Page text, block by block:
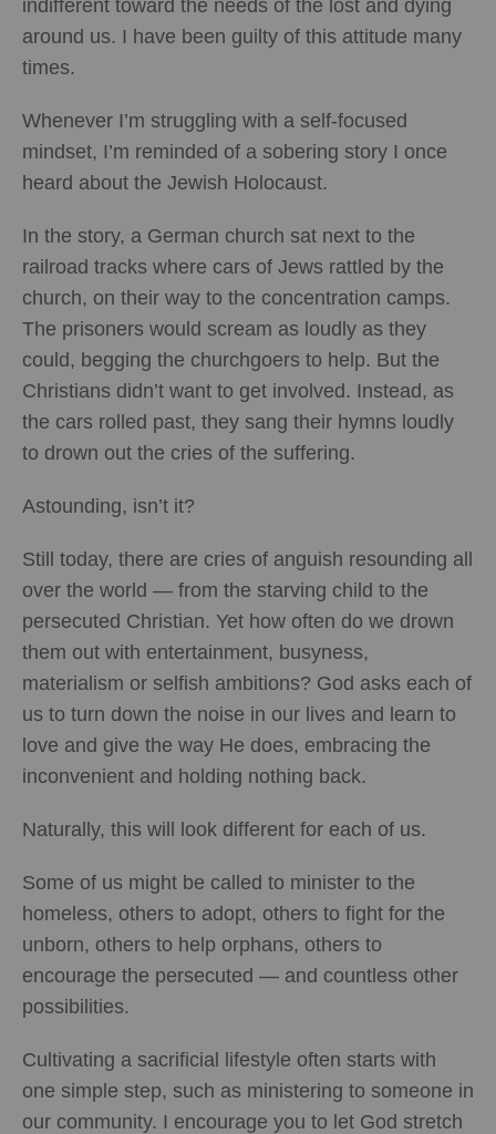
indifferent toward the needs of the lost and dying
around us. I have been guilty of this attitude many
times.
Whenever I’m struggling with a self-focused
mindset, I’m reminded of a sobering story I once
heard about the Jewish Holocaust.
In the story, a German church sat next to the
railroad tracks where cars of Jews rattled by the
church, on their way to the concentration camps.
The prisoners would scream as loudly as they
could, begging the churchgoers to help. But the
Christians didn’t want to get involved. Instead, as
the cars rolled past, they sang their hymns loudly
to drown out the cries of the suffering.
Astounding, isn’t it?
Still today, there are cries of anguish resounding all
over the world — from the starving child to the
persecuted Christian. Yet how often do we drown
them out with entertainment, busyness,
materialism or selfish ambitions? God asks each of
us to turn down the noise in our lives and learn to
love and give the way He does, embracing the
inconvenient and holding nothing back.
Naturally, this will look different for each of us.
Some of us might be called to minister to the
homeless, others to adopt, others to fight for the
unborn, others to help orphans, others to
encourage the persecuted — and countless other
possibilities.
Cultivating a sacrificial lifestyle often starts with
one simple step, such as ministering to someone in
our community. I encourage you to let God stretch